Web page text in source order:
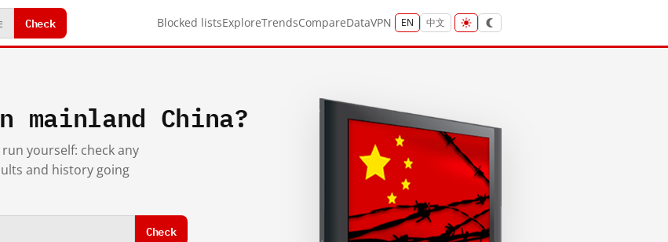
Check Blocked listsExploreTrendsCompareDataVPN EN 中文
China?
yourself: check any
and history going
Check